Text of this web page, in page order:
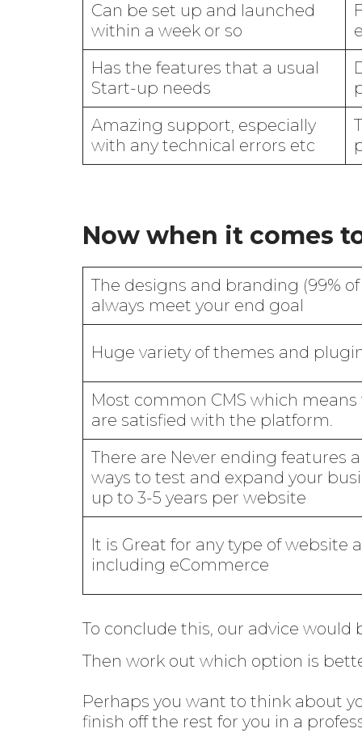
Can be set up and launched
within a week or so
Has the features that a usual
Start-up needs
Amazing support, especially
with any technical errors etc
Now when it comes
The designs and branding (99%
always meet your end goal
Huge variety of themes and
Most common CMS which
are satisfied with the platform.
There are Never ending features
ways to test and expand your
up to 3-5 years per website
It is Great for any type of website
including eCommerce
To conclude this, our advice
Then work out which option is
Perhaps you want to think about
finish off the rest for you in a